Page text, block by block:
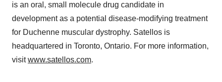
is an oral, small molecule drug candidate in
development as a potential disease-modifying treatment
for Duchenne muscular dystrophy. Satellos is
headquartered in Toronto, Ontario. For more information,
visitwww.satellos.com.